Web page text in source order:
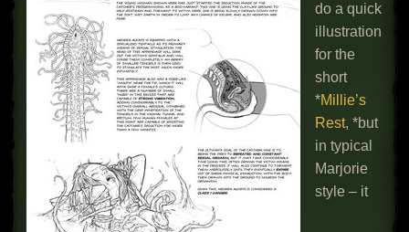
do a quick
illustration
for the
short
*Millie’s
Rest, *but
in typical
Marjorie
style – it